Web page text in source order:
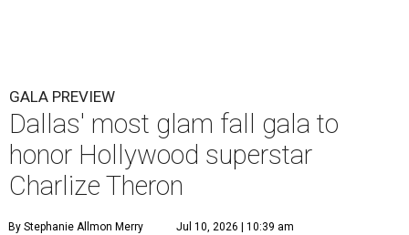
GALA PREVIEW
Dallas' most glam fall gala to
honor Hollywood superstar
Charlize Theron
By Stephanie Allmon Merry Jul 10, 2026 | 10:39 am